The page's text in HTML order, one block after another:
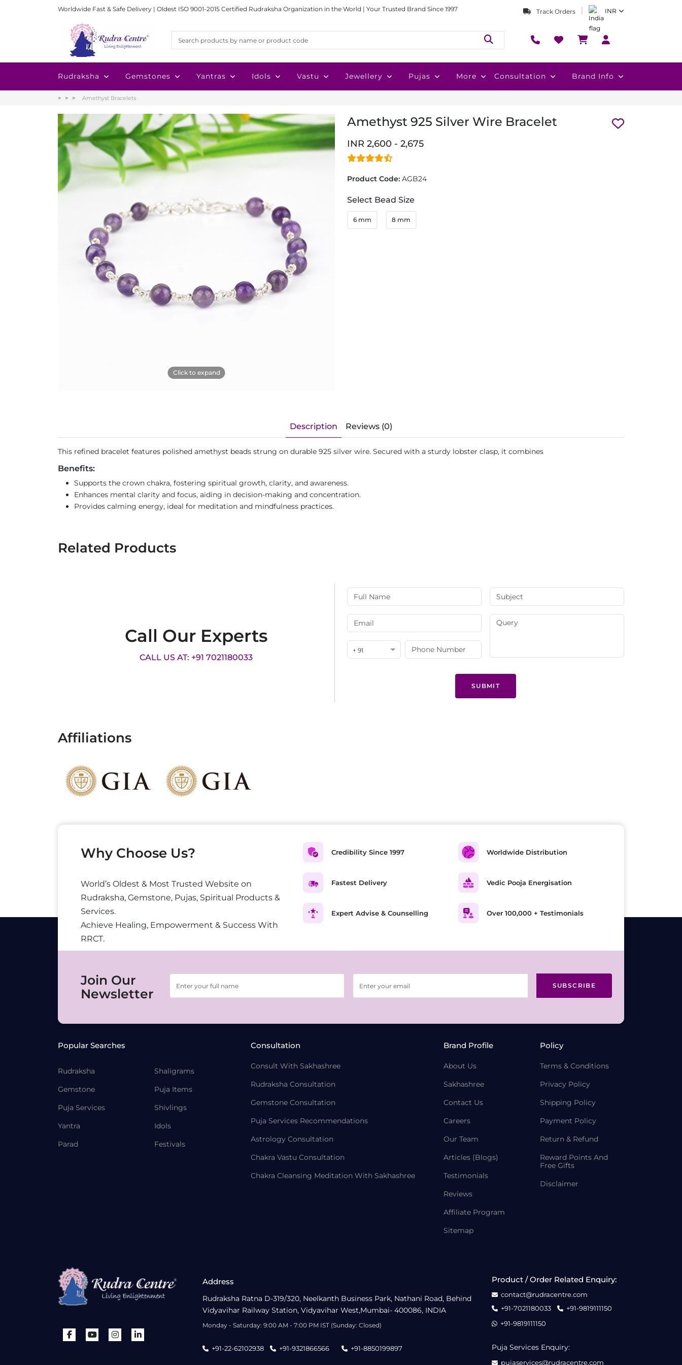
Worldwide Fast & Safe Delivery | Oldest ISO 9001-2015 Certified Rudraksha Organization in the World | Your Trusted Brand Since 1997 Track Orders INR
Rudraksha Gemstones Yantras Idols Vastu Jewellery Pujas More Consultation Brand Info
Amethyst Bracelets
Click to expand
Amethyst 925 Silver Wire Bracelet
INR 2,600 - 2,675
Product Code: AGB24
Select Bead Size
6 mm 8 mm
Description Reviews (0)
This refined bracelet features polished amethyst beads strung on durable 925 silver wire. Secured with a sturdy lobster clasp, it combines
Benefits:
Supports the crown chakra, fostering spiritual growth, clarity, and awareness.
Enhances mental clarity and focus, aiding in decision-making and concentration.
Provides calming energy, ideal for meditation and mindfulness practices.
Related Products
Call Our Experts
CALL US AT: +91 7021180033
+ 91
SUBMIT
Affiliations
Why Choose Us?
World’s Oldest & Most Trusted Website on
Rudraksha, Gemstone, Pujas, Spiritual Products &
Services.
Achieve Healing, Empowerment & Success With
RRCT.
Credibility Since 1997
Fastest Delivery
Expert Advise & Counselling
Worldwide Distribution
Vedic Pooja Energisation
Over 100,000 + Testimonials
Join Our
Newsletter
SUBSCRIBE
Popular Searches
Rudraksha
Gemstone
Puja Services
Yantra
Parad
Shaligrams
Puja Items
Shivlings
Idols
Festivals
Consultation
Consult With Sakhashree
Rudraksha Consultation
Gemstone Consultation
Puja Services Recommendations
Astrology Consultation
Chakra Vastu Consultation
Chakra Cleansing Meditation With Sakhashree
Brand Profile
About Us
Sakhashree
Contact Us
Careers
Our Team
Articles (Blogs)
Testimonials
Reviews
Affiliate Program
Sitemap
Policy
Terms & Conditions
Privacy Policy
Shipping Policy
Payment Policy
Return & Refund
Reward Points And
Free Gifts
Disclaimer
Address
Rudraksha Ratna D-319/320, Neelkanth Business Park, Nathani Road, Behind
Vidyavihar Railway Station, Vidyavihar West,Mumbai- 400086, INDIA
Monday - Saturday: 9:00 AM - 7:00 PM IST (Sunday: Closed)
+91-22-62102938 +91-9321866566 +91-8850199897
Product / Order Related Enquiry:
contact@rudracentre.com
+91-7021180033
+91-9819111150
+91-9819111150
Puja Services Enquiry:
pujaservices@rudracentre.com